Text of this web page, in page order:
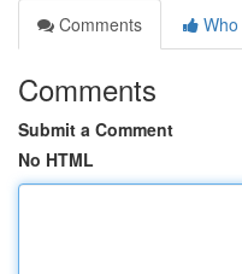
Comments
Comments
Submit a Comment
No HTML